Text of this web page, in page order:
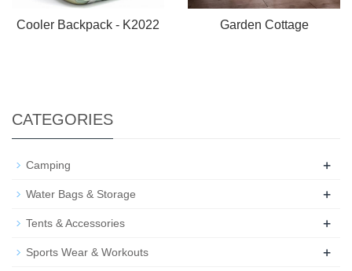
Cooler Backpack - K2022 Garden Cottage
CATEGORIES
Camping +
Water Bags & Storage +
Tents & Accessories +
Sports Wear & Workouts +